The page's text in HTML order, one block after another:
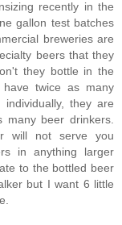
recently in the
gallon test batches
breweries are
beers that they
they bottle in the
twice as many
they are
many beer drinkers.
will not serve you
in anything larger
to the bottled beer
but I want 6 little